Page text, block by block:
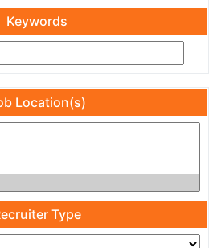
Keywords
Location(s)
Type